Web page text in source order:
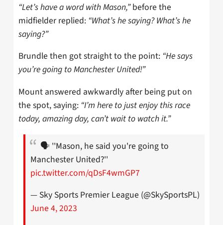
“Let’s have a word with Mason,”before the
midfielder replied: “What’s he saying? What’s he
saying?”
Brundle then got straight to the point: “He says
you’re going to Manchester United!”
Mount answered awkwardly after being put on
the spot, saying: “I’m here to just enjoy this race
today, amazing day, can’t wait to watch it.”
🗣️ ''Mason, he said you're going to
Manchester United?''
pic.twitter.com/qDsF4wmGP7
— Sky Sports Premier League (@SkySportsPL)
June 4, 2023